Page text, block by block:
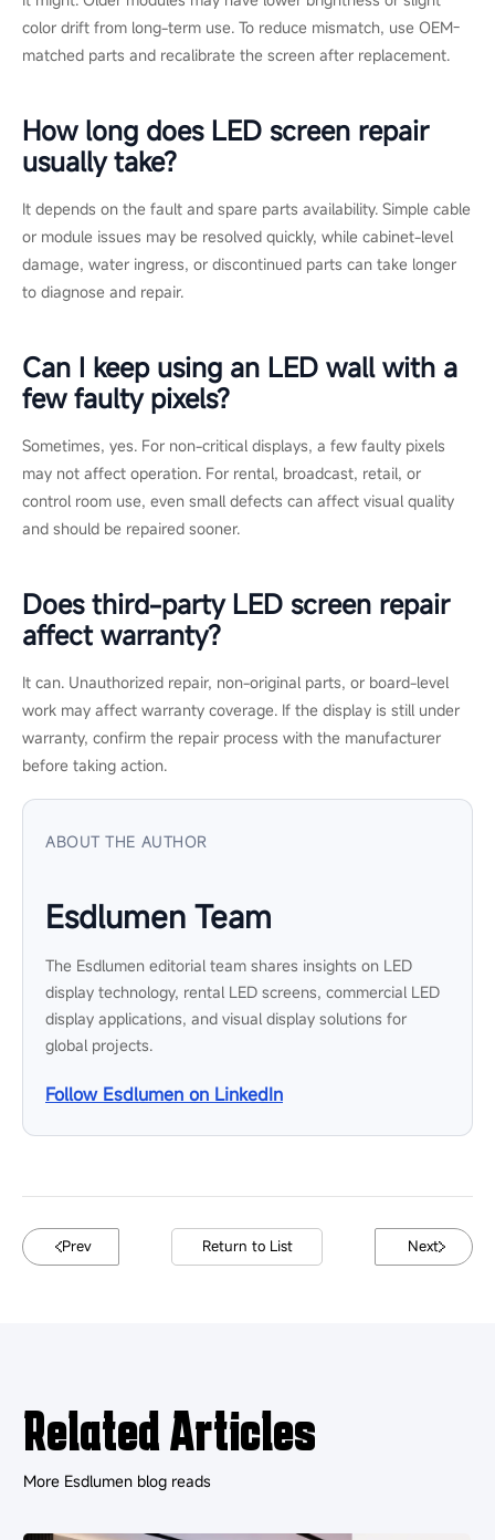
If you are not sure which path fits your display, you can
request
FAQ and support page.
FAQs
Can one LED module be replaced
Yes. In most commercial LED walls, a single faulty module can
be replaced separately. The key is matching the pixel pitch,
cabinet type, brightness, and control system so the new
module blends with the existing wall.
Will a replacement module look
It might. Older modules may have lower brightness or slight
color drift from long-term use. To reduce mismatch, use OEM-
matched parts and recalibrate the screen after replacement.
How long does LED screen repair
usually take?
It depends on the fault and spare parts availability. Simple cable
or module issues may be resolved quickly, while cabinet-level
Can I keep using an LED wall with a
few faulty pixels?
Sometimes, yes. For non-critical displays, a few faulty pixels
control room use, even small defects can affect visual quality
and should be repaired sooner.
Does third-party LED screen repair
affect warranty?
ABOUT THE AUTHOR